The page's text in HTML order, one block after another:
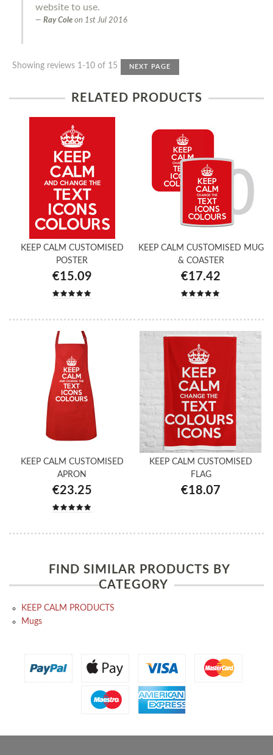
website to use.
Ray Cole on 1st Jul 2016
Showing reviews 1-10 of 15 NEXT PAGE
RELATED PRODUCTS
KEEP CALM CUSTOMISED
POSTER
€15.09
KEEP CALM CUSTOMISED MUG
& COASTER
€17.42
KEEP CALM CUSTOMISED
APRON
€23.25
KEEP CALM CUSTOMISED
FLAG
€18.07
FIND SIMILAR PRODUCTS BY
CATEGORY
KEEP CALM PRODUCTS
Mugs